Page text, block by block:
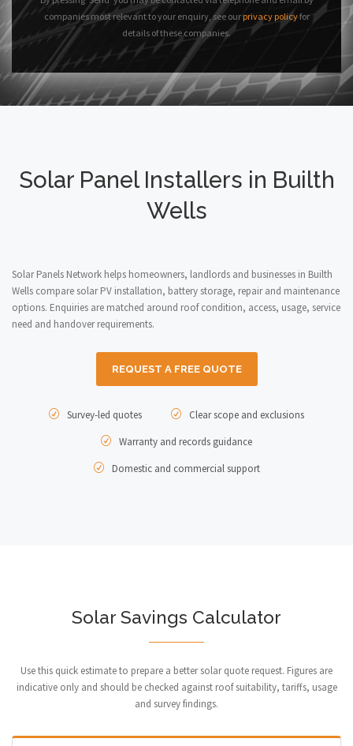
companies most relevant to your enquiry, see our privacy policyfor
details of these companies.
Solar Panel Installers in Builth
Wells
Solar Panels Network helps homeowners, landlords and businesses in Builth
Wells compare solar PV installation, battery storage, repair and maintenance
options. Enquiries are matched around roof condition, access, usage, service
need and handover requirements.
REQUEST A FREE QUOTE
Survey-led quotes
Clear scope and exclusions
Warranty and records guidance
Domestic and commercial support
Solar Savings Calculator
Use this quick estimate to prepare a better solar quote request. Figures are
indicative only and should be checked against roof suitability, tariffs, usage
and survey findings.